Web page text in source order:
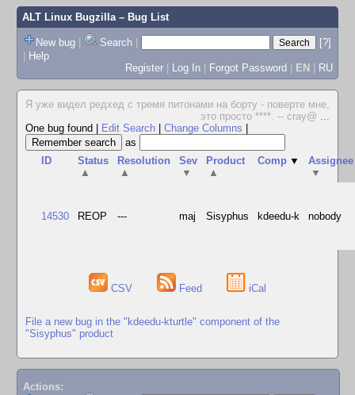
ALT Linux Bugzilla– Bug List
New bug | Search |
[?]
| Help
Register | Log In | Forgot Password | EN | RU
Я уже видел редхед с тремя питонами на борту - поверте мне,
это просто ****. -- cray@ ...
One bug found
Edit Search Change Columns
as
ID
Status
▲
Resolution
▲
Sev
▼
Product
▲
Comp ▼
Assignee
▼
14530 REOP --- maj Sisyphus kdeedu-k nobody
CSV Feed iCal
File a new bug in the "kdeedu-kturtle" component of the
"Sisyphus" product
Actions: